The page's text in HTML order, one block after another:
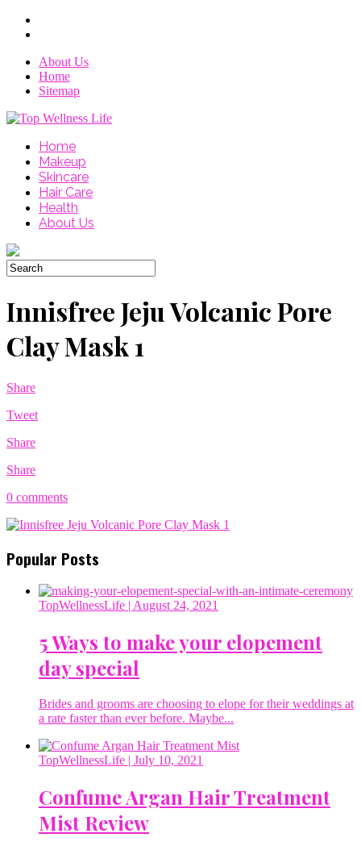
About Us
Home
Sitemap
Home
Makeup
Skincare
Hair Care
Health
About Us
Innisfree Jeju Volcanic Pore
Clay Mask 1
Share
Tweet
Share
Share
0 comments
Popular Posts
TopWellnessLife | August 24, 2021
5 Ways to make your elopement
day special
Brides and grooms are choosing to elope for their weddings at
a rate faster than ever before. Maybe...
TopWellnessLife | July 10, 2021
Confume Argan Hair Treatment
Mist Review